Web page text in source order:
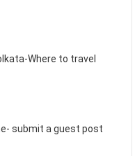
Where to travel
submit a guest post